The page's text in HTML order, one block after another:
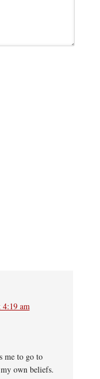
4:19 am
me to go to
own beliefs.